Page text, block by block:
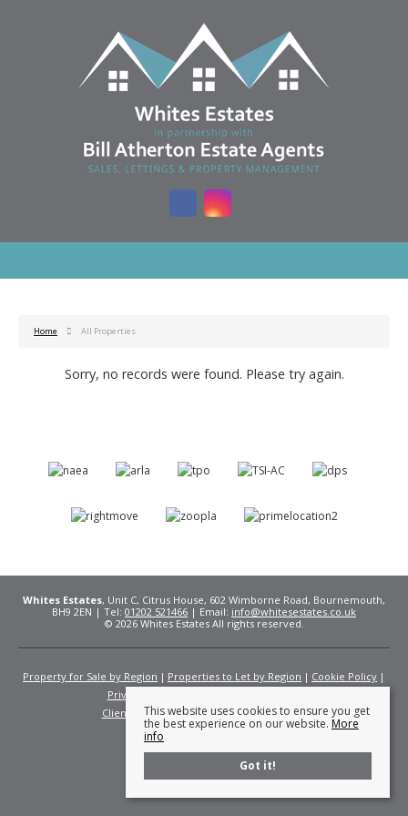
Home All Properties
Sorry, no records were found. Please try again.
Whites Estates, Unit C, Citrus House, 602 Wimborne Road, Bournemouth,
BH9 2EN | Tel: 01202 521466 | Email: info@whitesestates.co.uk
© 2026 Whites Estates All rights reserved.
Property for Sale by Region Properties to Let by Region
Cookie Policy
Privacy Policy
Client Money Protection Certificate
Fees
This website uses cookies to ensure you get
the best experience on our website. More
info
Got it!